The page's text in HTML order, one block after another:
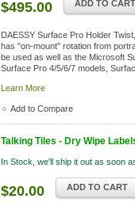
$495.00 ADD TO CART
DAESSY Surface Pro Holder
has "on-mount" rotation from
be used as well as the Microsoft
Surface Pro 4/5/6/7 models,
Learn More
Add to Compare
Talking Tiles - Dry Wipe
In Stock, we'll ship it out as soon
$20.00 ADD TO CART